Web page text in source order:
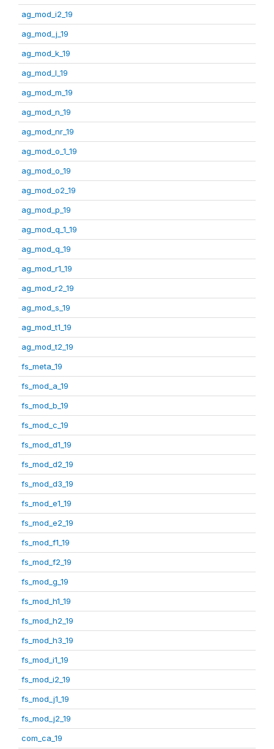
ag_mod_i2_19
ag_mod_j_19
ag_mod_k_19
ag_mod_l_19
ag_mod_m_19
ag_mod_n_19
ag_mod_nr_19
ag_mod_o_1_19
ag_mod_o_19
ag_mod_o2_19
ag_mod_p_19
ag_mod_q_1_19
ag_mod_q_19
ag_mod_r1_19
ag_mod_r2_19
ag_mod_s_19
ag_mod_t1_19
ag_mod_t2_19
fs_meta_19
fs_mod_a_19
fs_mod_b_19
fs_mod_c_19
fs_mod_d1_19
fs_mod_d2_19
fs_mod_d3_19
fs_mod_e1_19
fs_mod_e2_19
fs_mod_f1_19
fs_mod_f2_19
fs_mod_g_19
fs_mod_h1_19
fs_mod_h2_19
fs_mod_h3_19
fs_mod_i1_19
fs_mod_i2_19
fs_mod_j1_19
fs_mod_j2_19
com_ca_19